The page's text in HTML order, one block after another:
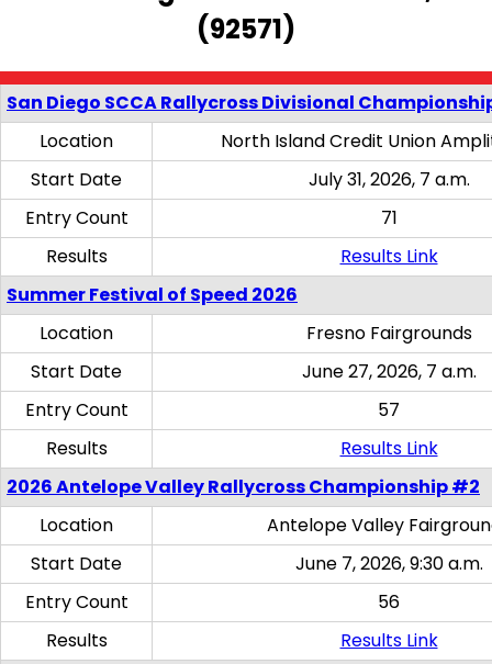
(92571)
San Diego SCCA Rallycross Divisional
Location
North Island Credit Union
Start Date
July 31, 2026, 7 a.m.
Entry Count
71
Results
Results Link
Summer Festival of Speed 2026
Location
Fresno Fairgrounds
Start Date
June 27, 2026, 7 a.m.
Entry Count
57
Results
Results Link
2026 Antelope Valley Rallycross Championship #2
Location
Antelope Valley
Start Date
June 7, 2026, 9:30 a.m.
Entry Count
56
Results
Results Link